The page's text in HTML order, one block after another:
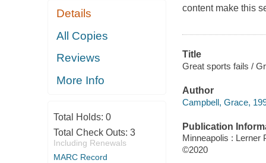
Details
All Copies
Reviews
More Info
Total Holds: 0
Total Check Outs: 3
Including Renewals
MARC Record
content make this
Title
Great sports fails /
Author
Campbell, Grace,
Publication
Minneapolis : Lerner
©2020